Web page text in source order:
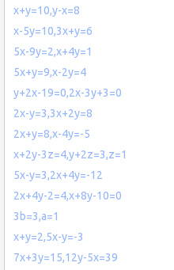
x+y=10,y-x=8
x-5y=10,3x+y=6
5x-9y=2,x+4y=1
5x+y=9,x-2y=4
y+2x-19=0,2x-3y+3=0
2x-y=3,3x+2y=8
2x+y=8,x-4y=-5
x+2y-3z=4,y+2z=3,z=1
5x-y=3,2x+4y=-12
2x+4y-2=4,x+8y-10=0
3b=3,a=1
x+y=2,5x-y=-3
7x+3y=15,12y-5x=39